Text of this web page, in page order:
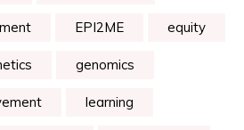
EPI2ME equity
genomics
learning